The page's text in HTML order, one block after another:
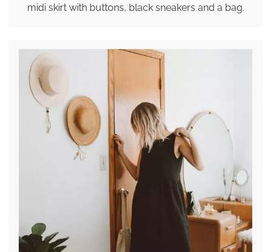
midi skirt with buttons, black sneakers and a bag.